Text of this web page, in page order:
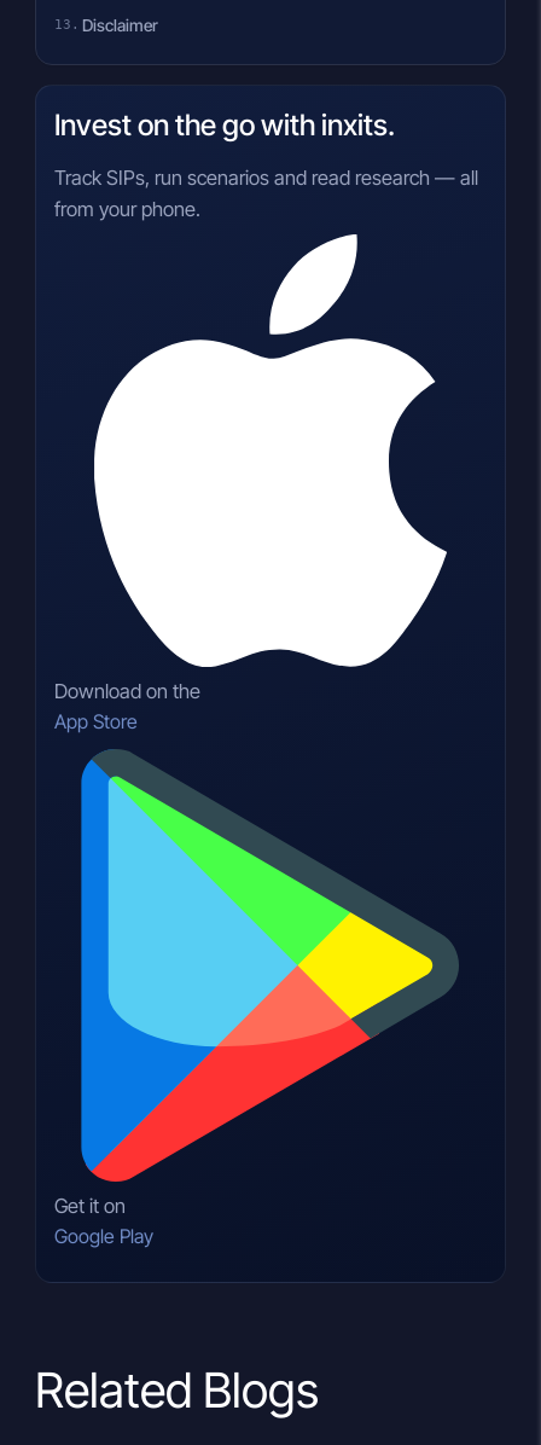
Disclaimer
Invest on the go with inxits.
Track SIPs, run scenarios and read research — all
from your phone.
Download on the
App Store
Get it on
Google Play
Related Blogs